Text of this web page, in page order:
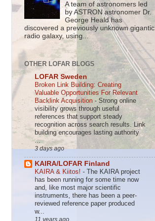
A team of astronomers led
by ASTRON astronomer Dr.
George Heald has
discovered a previously unknown gigantic
radio galaxy, using...
OTHER LOFAR BLOGS
LOFAR Sweden
Broken Link Building: Creating
Valuable Opportunities For Relevant
Backlink Acquisition - Strong online
visibility grows through useful
references that support steady
recognition across search results. Link
building encourages lasting authority
...
3 days ago
KAIRA/LOFAR Finland
KAIRA & Kiitos! - The KAIRA project
has been running for some time now
and, like most major scientific
instruments, there has been a peer-
reviewed reference paper produced
w...
11 years ago